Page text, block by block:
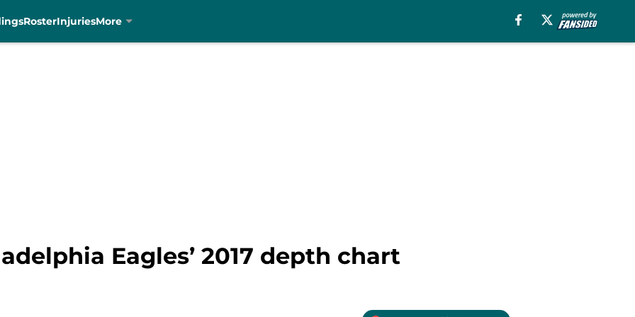
RosterInjuriesMore
Eagles’ 2017 depth chart